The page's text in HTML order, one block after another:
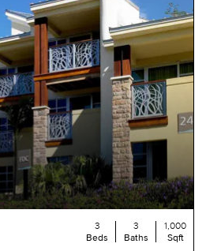
3
Beds
3
Baths
1,000
Sqft